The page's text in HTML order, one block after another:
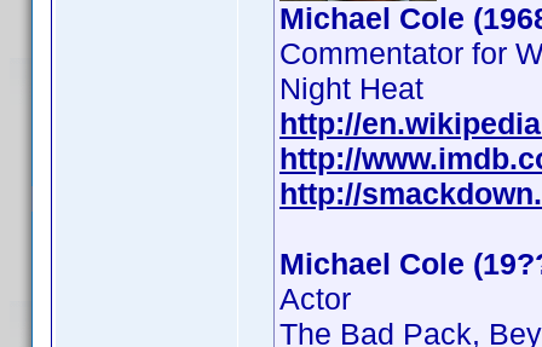
Michael Cole
Commentator for
Night Heat
http://
http://
http://
Michael Cole
Actor
The Bad Pack,